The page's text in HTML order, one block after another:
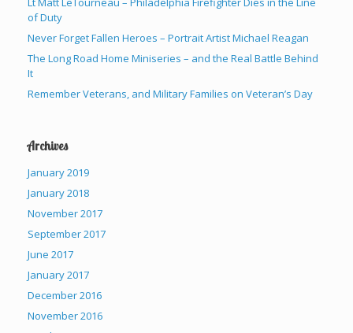
of Duty
Never Forget Fallen Heroes – Portrait Artist Michael Reagan
The Long Road Home Miniseries – and the Real Battle Behind
It
Remember Veterans, and Military Families on Veteran’s Day
Archives
January 2019
January 2018
November 2017
September 2017
June 2017
January 2017
December 2016
November 2016